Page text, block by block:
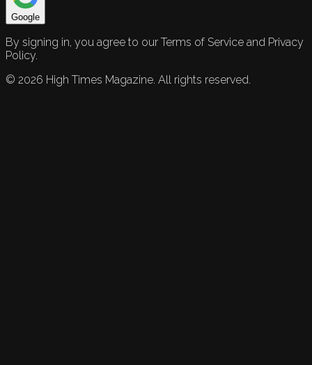
Google
By signing in, you agree to our Terms of Service and Privacy
Policy.
© 2026 High Times Magazine. All rights reserved.